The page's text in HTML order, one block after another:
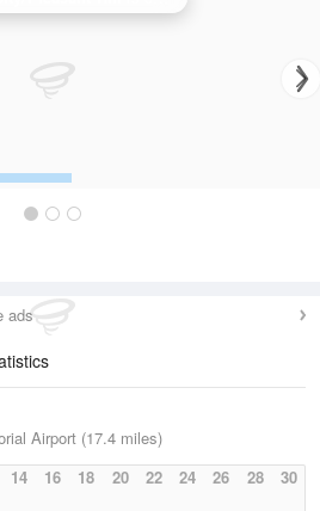
ads
Airport (17.4 miles)
14 16 18 20 22 24 26 28 30